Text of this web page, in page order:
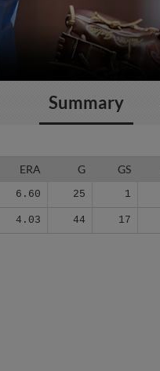
Summary
ERA G GS
6.60 25 1
4.03 44 17